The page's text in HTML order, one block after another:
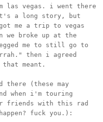
las vegas. i went there
a long story, but
me a trip to vegas
broke up at the
me to still go to
then i agreed
that meant.
there (these may
when i'm touring
friends with this rad
fuck you.):